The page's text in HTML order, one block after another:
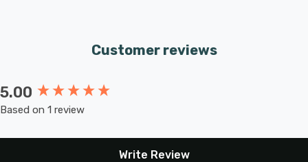
Customer reviews
5.00
Based on 1 review
Write Review
New content loaded